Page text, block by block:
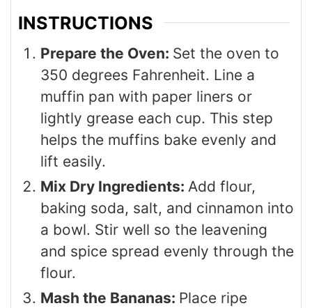
INSTRUCTIONS
Prepare the Oven: Set the oven to
350 degrees Fahrenheit. Line a
muffin pan with paper liners or
lightly grease each cup. This step
helps the muffins bake evenly and
lift easily.
Mix Dry Ingredients: Add flour,
baking soda, salt, and cinnamon into
a bowl. Stir well so the leavening
and spice spread evenly through the
flour.
Mash the Bananas: Place ripe